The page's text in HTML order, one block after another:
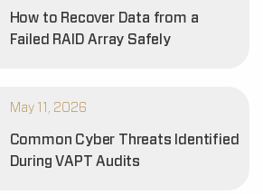
How to Recover Data from a
Failed RAID Array Safely
May 11, 2026
Common Cyber Threats Identified
During VAPT Audits